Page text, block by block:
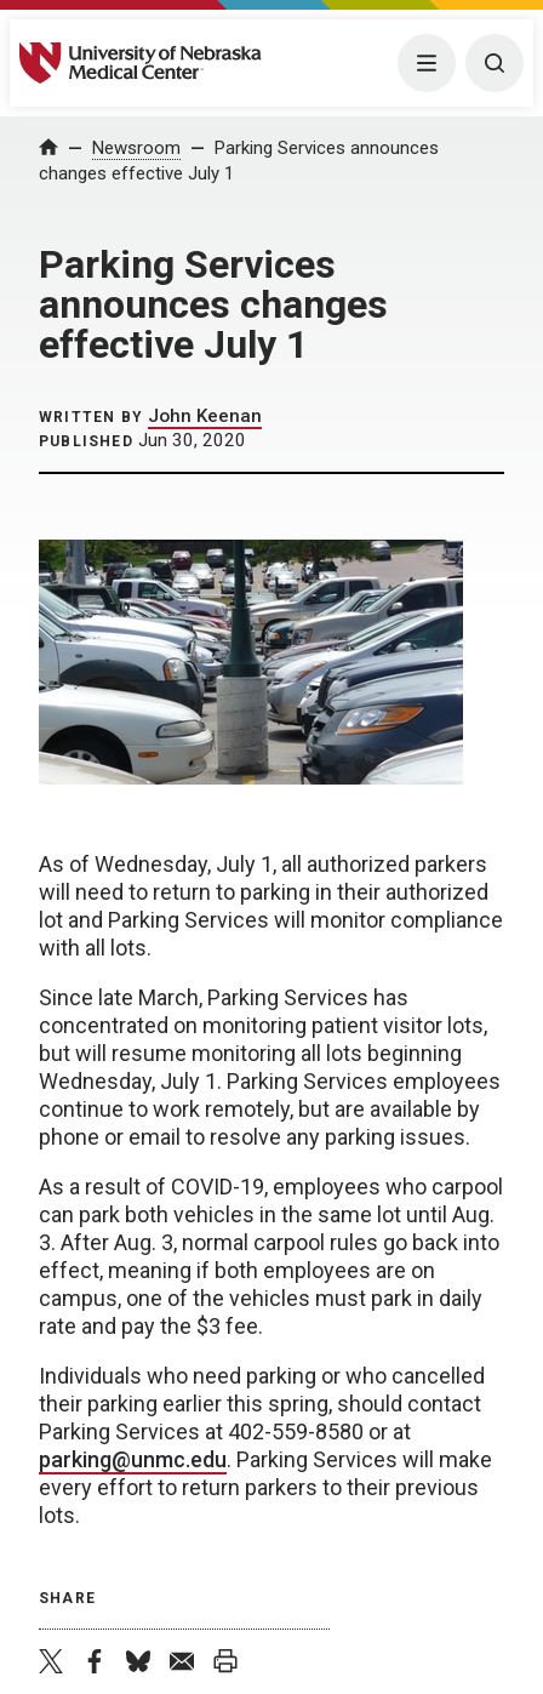
University of Nebraska Medical Center Menu
Home Newsroom
Parking Services announces
changes effective July 1
Parking Services
announces changes
effective July 1
WRITTEN BY John Keenan
PUBLISHED Jun 30, 2020
As of Wednesday, July 1, all authorized parkers
will need to return to parking in their authorized
lot and Parking Services will monitor compliance
with all lots.
Since late March, Parking Services has
concentrated on monitoring patient visitor lots,
but will resume monitoring all lots beginning
Wednesday, July 1. Parking Services employees
continue to work remotely, but are available by
phone or email to resolve any parking issues.
As a result of COVID-19, employees who carpool
can park both vehicles in the same lot until Aug.
3. After Aug. 3, normal carpool rules go back into
effect, meaning if both employees are on
campus, one of the vehicles must park in daily
rate and pay the $3 fee.
Individuals who need parking or who cancelled
their parking earlier this spring, should contact
Parking Services at 402-559-8580 or at
parking@unmc.edu. Parking Services will make
every effort to return parkers to their previous
lots.
SHARE